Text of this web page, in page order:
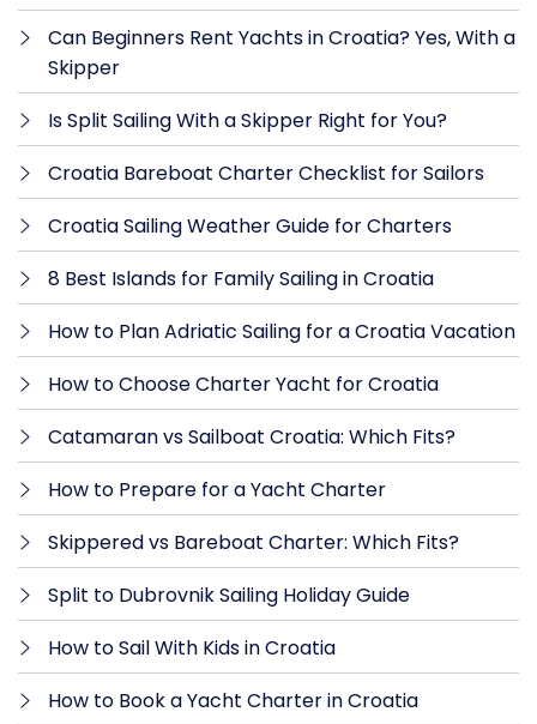
Can Beginners Rent Yachts in Croatia? Yes, With a
Skipper
Is Split Sailing With a Skipper Right for You?
Croatia Bareboat Charter Checklist for Sailors
Croatia Sailing Weather Guide for Charters
8 Best Islands for Family Sailing in Croatia
How to Plan Adriatic Sailing for a Croatia Vacation
How to Choose Charter Yacht for Croatia
Catamaran vs Sailboat Croatia: Which Fits?
How to Prepare for a Yacht Charter
Skippered vs Bareboat Charter: Which Fits?
Split to Dubrovnik Sailing Holiday Guide
How to Sail With Kids in Croatia
How to Book a Yacht Charter in Croatia